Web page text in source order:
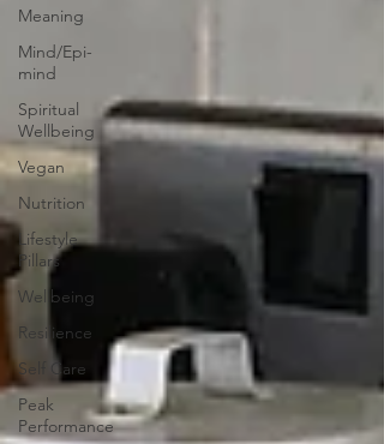
Meaning
Mind/Epi-
mind
Spiritual
Wellbeing
Vegan
Nutrition
Lifestyle
Pillars
Wellbeing
Resilience
Self Care
Peak
Performance